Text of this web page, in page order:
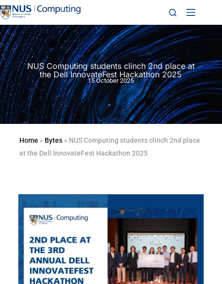
NUS Computing students clinch 2nd place at
the Dell InnovateFest Hackathon 2025
15 October 2025
Home » Bytes» NUS Computing students clinch 2nd place
at the Dell InnovateFest Hackathon 2025